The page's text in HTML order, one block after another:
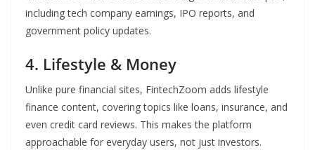
including tech company earnings, IPO reports, and
government policy updates.
4. Lifestyle & Money
Unlike pure financial sites, FintechZoom adds lifestyle
finance content, covering topics like loans, insurance, and
even credit card reviews. This makes the platform
approachable for everyday users, not just investors.